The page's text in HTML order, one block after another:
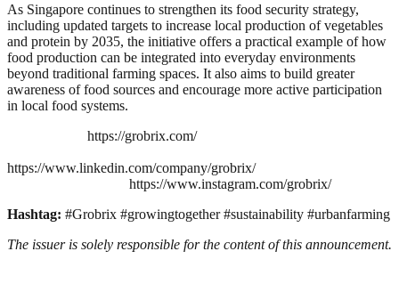
As Singapore continues to strengthen its food security strategy,
including updated targets to increase local production of vegetables
and protein by 2035, the initiative offers a practical example of how
food production can be integrated into everyday environments
beyond traditional farming spaces. It also aims to build greater
awareness of food sources and encourage more active participation
in local food systems.
https://grobrix.com/
https://www.linkedin.com/company/grobrix/
https://www.instagram.com/grobrix/
Hashtag: #Grobrix #growingtogether #sustainability #urbanfarming
The issuer is solely responsible for the content of this announcement.